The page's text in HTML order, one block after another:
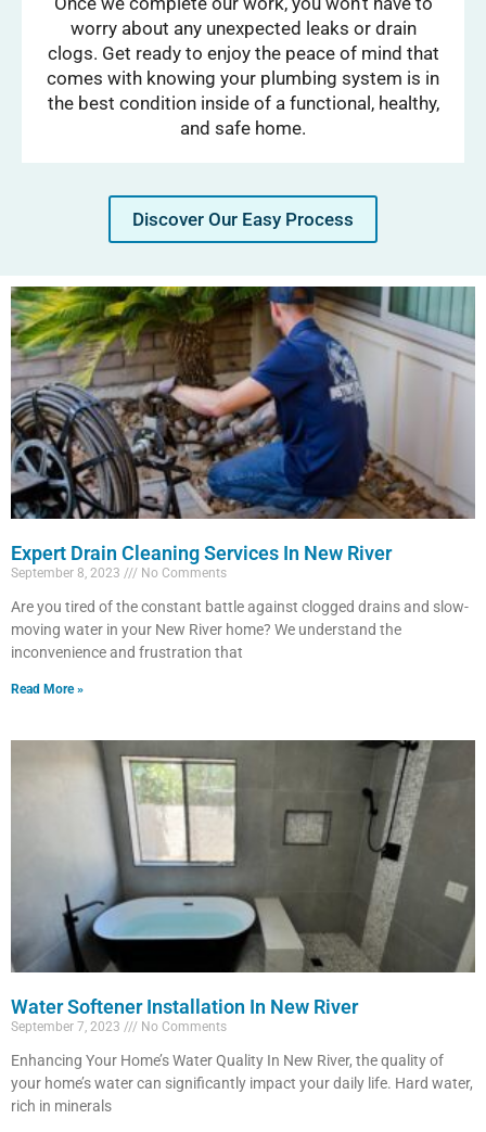
worry about any unexpected leaks or drain
clogs. Get ready to enjoy the peace of mind that
comes with knowing your plumbing system is in
the best condition inside of a functional, healthy,
and safe home.
Discover Our Easy Process
Expert Drain Cleaning Services In New River
September 8, 2023 No Comments
Are you tired of the constant battle against clogged drains and slow-
moving water in your New River home? We understand the
inconvenience and frustration that
Read More »
Water Softener Installation In New River
September 7, 2023 No Comments
Enhancing Your Home’s Water Quality In New River, the quality of
your home’s water can significantly impact your daily life. Hard water,
rich in minerals